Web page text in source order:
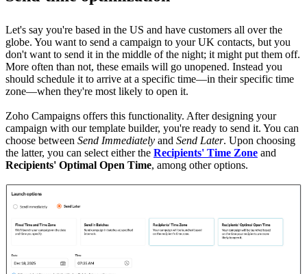
Let's say you're based in the US and have customers all over the
globe. You want to send a campaign to your UK contacts, but you
don't want to send it in the middle of the night; it might put them off.
More often than not, these emails will go unopened. Instead you
should schedule it to arrive at a specific time—in their specific time
zone—when they're most likely to open it.
Zoho Campaigns offers this functionality. After designing your
campaign with our template builder, you're ready to send it. You can
choose between Send Immediately and Send Later. Upon choosing
the latter, you can select either the Recipients' Time Zone and
Recipients' Optimal Open Time, among other options.